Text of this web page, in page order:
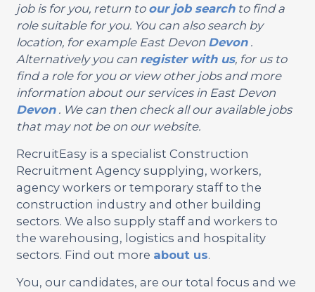
job is for you, return to our job searchto find a
role suitable for you. You can also search by
location, for example East Devon Devon.
Alternatively you can register with us, for us to
find a role for you or view other jobs and more
information about our services in East Devon
Devon. We can then check all our available jobs
that may not be on our website.
RecruitEasy is a specialist Construction
Recruitment Agency supplying, workers,
agency workers or temporary staff to the
construction industry and other building
sectors. We also supply staff and workers to
the warehousing, logistics and hospitality
sectors. Find out more about us.
You, our candidates, are our total focus and we